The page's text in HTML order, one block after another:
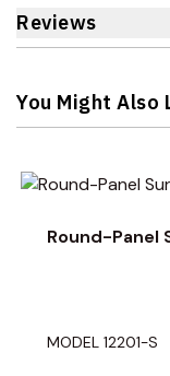
Reviews
You Might Also
Navigating
Press to skip
Press to go to
Round-Panel
MODEL 12201-S